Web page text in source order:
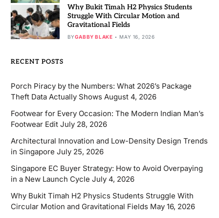
Why Bukit Timah H2 Physics Students
Struggle With Circular Motion and
Gravitational Fields
BYGABBY BLAKE MAY 16, 2026
RECENT POSTS
Porch Piracy by the Numbers: What 2026’s Package
Theft Data Actually Shows August 4, 2026
Footwear for Every Occasion: The Modern Indian Man’s
Footwear Edit July 28, 2026
Architectural Innovation and Low-Density Design Trends
in Singapore July 25, 2026
Singapore EC Buyer Strategy: How to Avoid Overpaying
in a New Launch Cycle July 4, 2026
Why Bukit Timah H2 Physics Students Struggle With
Circular Motion and Gravitational Fields May 16, 2026